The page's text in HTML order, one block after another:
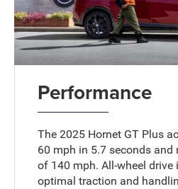
Performance
The 2025 Hornet GT Plus
60 mph in 5.7 seconds and
of 140 mph. All-wheel drive
optimal traction and